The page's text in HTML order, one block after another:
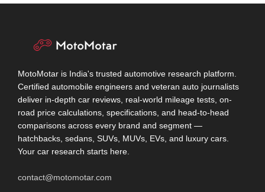
MotoMotar is India's trusted automotive research platform.
Certified automobile engineers and veteran auto journalists
deliver in-depth car reviews, real-world mileage tests, on-
road price calculations, specifications, and head-to-head
comparisons across every brand and segment —
hatchbacks, sedans, SUVs, MUVs, EVs, and luxury cars.
Your car research starts here.
contact@motomotar.com